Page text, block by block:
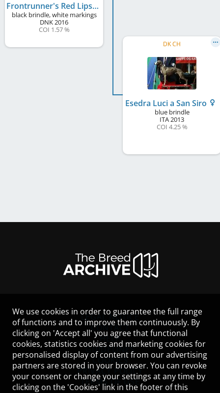
Frontrunner's Red Lipstick
black brindle, white markings
DNK2016
COI 1.57 %
DK CH
Esedra Luci a San Siro
blue brindle
ITA2013
COI 4.25 %
LEGAL NOTICE
CONTACT
HELP
GUIDELINES
COOKIES
PRIVACY POLICY
TERMS OF USE
We use cookies in order to guarantee the full range
of functions and to improve them continuously. By
clicking on 'Accept all' you agree that functional
cookies, statistics cookies and marketing cookies for
personalised display of content from our advertising
partners are stored in your browser. You can revoke
your consent or change your settings at any time by
clicking on the 'Cookies' link in the footer of this